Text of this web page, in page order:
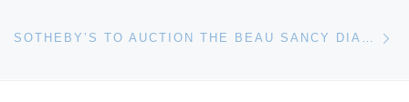
SOTHEBY’S TO AUCTION THE BEAU SANCY DIAMOND IN GENEVA